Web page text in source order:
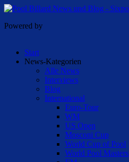
Powered by
Start
News-Kategorien
Alle News
Interviews
Blog
International
Euro-Tour
WM
US Open
Mosconi Cup
World Cup of Pool
World Pool Masters